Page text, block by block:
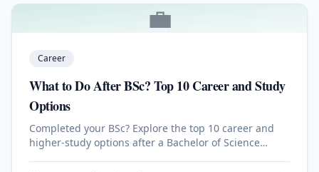
💼
Career
What to Do After BSc? Top 10 Career and Study
Options
Completed your BSc? Explore the top 10 career and
higher-study options after a Bachelor of Science